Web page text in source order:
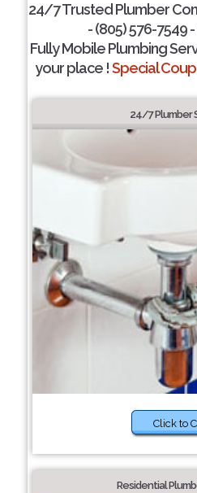
24/7 Trusted Plumber
- (805) 576-7549
Fully Mobile Plumbing
your place !Special
24/7 Plumber
Click to
Residential